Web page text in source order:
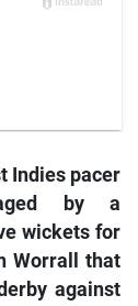
Indies pacer
by a
wickets for
Worrall that
against